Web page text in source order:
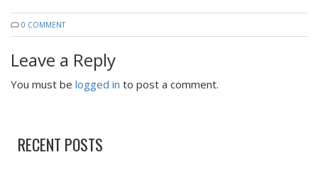
0 COMMENT
Leave a Reply
You must be logged in to post a comment.
RECENT POSTS